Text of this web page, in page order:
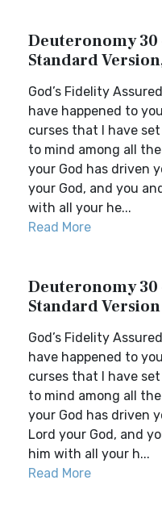
Deuteronomy 30
Standard
God’s Fidelity
have happened to
curses that I have
to mind among all
your God has driven
your God, and you
with all your he...
Read More
Deuteronomy 30
Standard Version
God’s Fidelity
have happened to
curses that I have
to mind among all
your God has driven
Lord your God, and
him with all your h...
Read More